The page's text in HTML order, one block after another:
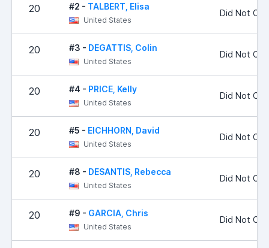
20 #2 - TALBERT, Elisa
United States
Did Not
20 #3 - DEGATTIS, Colin
United States
Did Not
20 #4 - PRICE, Kelly
United States
Did Not
20 #5 - EICHHORN, David
United States
Did Not
20 #8 - DESANTIS, Rebecca
United States
Did Not
20 #9 - GARCIA, Chris
United States
Did Not